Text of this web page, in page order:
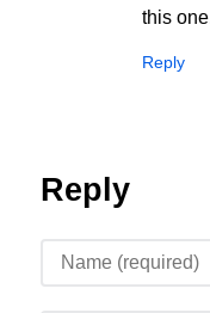
this
Reply
Reply